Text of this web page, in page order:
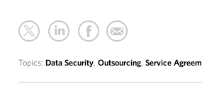
Topics: Data Security, Outsourcing, Service